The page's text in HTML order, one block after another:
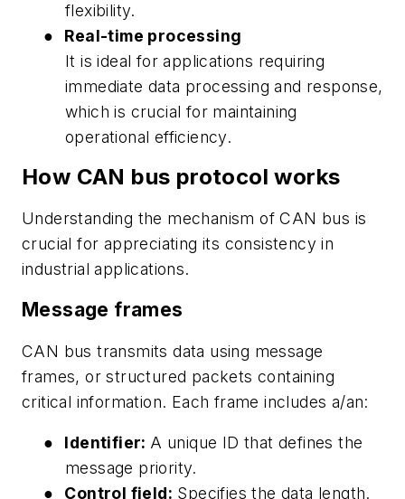
flexibility.
●
Real-time processing
It is ideal for applications requiring
immediate data processing and response,
which is crucial for maintaining
operational efficiency.
How CAN bus protocol works
Understanding the mechanism of CAN bus is
crucial for appreciating its consistency in
industrial applications.
Message frames
CAN bus transmits data using message
frames, or structured packets containing
critical information. Each frame includes a/an:
● Identifier: A unique ID that defines the
message priority.
●
Control field: Specifies the data length.